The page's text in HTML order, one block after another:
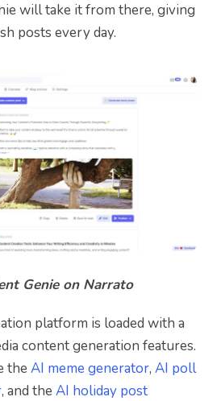
will take it from there, giving
posts every day.
Genie on Narrato
platform is loaded with a
content generation features.
the AI meme generator, AI poll
, and the AI holiday post